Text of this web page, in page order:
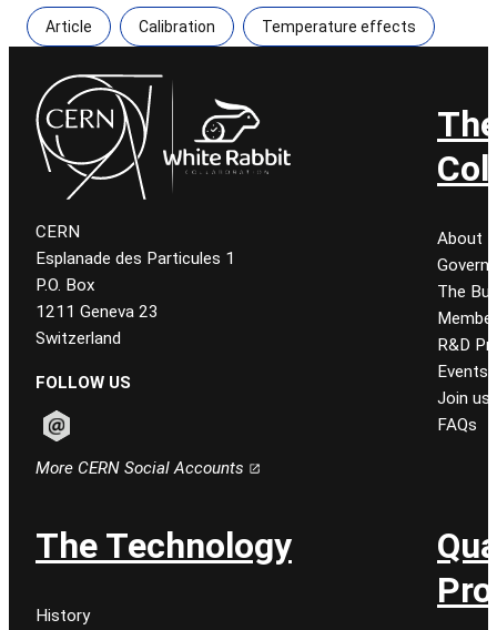
Article Calibration Temperature effects
CERN
Esplanade des Particules 1
P.O. Box
1211 Geneva 23
Switzerland
FOLLOW US
More CERN Social Accounts
About
The
R&D
Events
Join us
FAQs
The Technology
History